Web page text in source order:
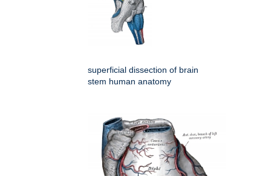
superficial dissection of brain
stem human anatomy